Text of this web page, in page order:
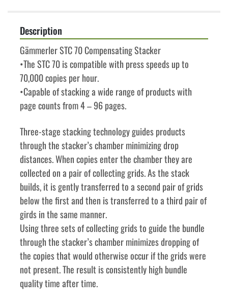
Description
Gämmerler STC 70 Compensating Stacker
•The STC 70 is compatible with press speeds up to
70,000 copies per hour.
•Capable of stacking a wide range of products with
page counts from 4 – 96 pages.
Three-stage stacking technology guides products
through the stacker’s chamber minimizing drop
distances. When copies enter the chamber they are
collected on a pair of collecting grids. As the stack
builds, it is gently transferred to a second pair of grids
below the first and then is transferred to a third pair of
girds in the same manner.
Using three sets of collecting grids to guide the bundle
through the stacker’s chamber minimizes dropping of
the copies that would otherwise occur if the grids were
not present. The result is consistently high bundle
quality time after time.